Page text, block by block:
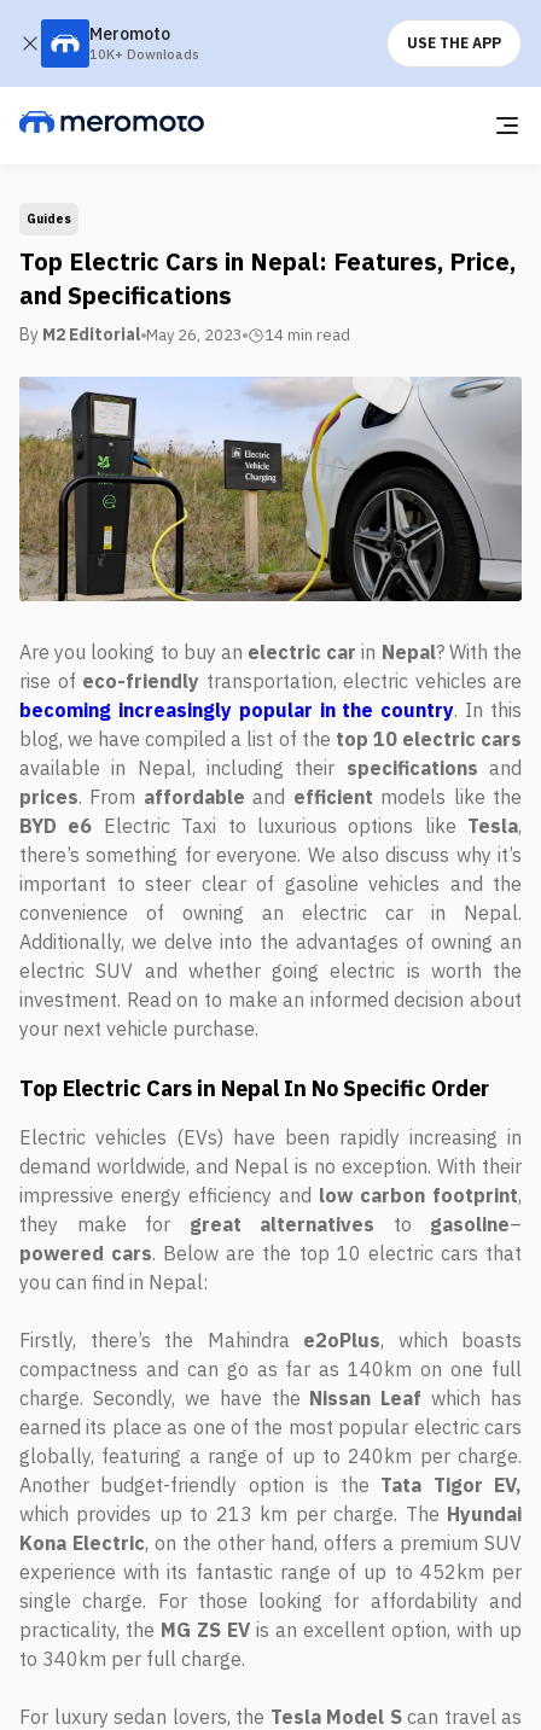
Meromoto
10K+ Downloads
USE THE APP
Guides
Top Electric Cars in Nepal: Features, Price,
and Specifications
By M2 Editorial May 26, 2023 14 min read
Are you looking to buy an electric car in Nepal? With the
rise of eco-friendly transportation, electric vehicles are
becoming increasingly popular in the country. In this
blog, we have compiled a list of the top 10 electric cars
available in Nepal, including their specifications and
prices. From affordable and efficient models like the
BYD e6 Electric Taxi to luxurious options like Tesla,
there’s something for everyone. We also discuss why it’s
important to steer clear of gasoline vehicles and the
convenience of owning an electric car in Nepal.
Additionally, we delve into the advantages of owning an
electric SUV and whether going electric is worth the
investment. Read on to make an informed decision about
your next vehicle purchase.
Top Electric Cars in Nepal In No Specific Order
Electric vehicles (EVs) have been rapidly increasing in
demand worldwide, and Nepal is no exception. With their
impressive energy efficiency and low carbon footprint,
they make for great alternatives to gasoline–
powered cars. Below are the top 10 electric cars that
you can find in Nepal:
Firstly, there’s the Mahindra e2oPlus, which boasts
compactness and can go as far as 140km on one full
charge. Secondly, we have the Nissan Leaf which has
earned its place as one of the most popular electric cars
globally, featuring a range of up to 240km per charge.
Another budget-friendly option is the Tata Tigor EV,
which provides up to 213 km per charge. The Hyundai
Kona Electric, on the other hand, offers a premium SUV
experience with its fantastic range of up to 452km per
single charge. For those looking for affordability and
practicality, the MG ZS EV is an excellent option, with up
to 340km per full charge.
For luxury sedan lovers, the Tesla Model Scan travel as